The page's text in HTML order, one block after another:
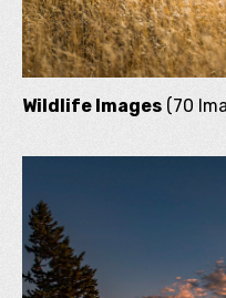
Wildlife Images (70